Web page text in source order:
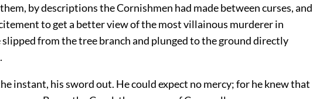
by descriptions the Cornishmen had made between curses, and
to get a better view of the most villainous murderer in
from the tree branch and plunged to the ground directly
instant, his sword out. He could expect no mercy; for he knew that